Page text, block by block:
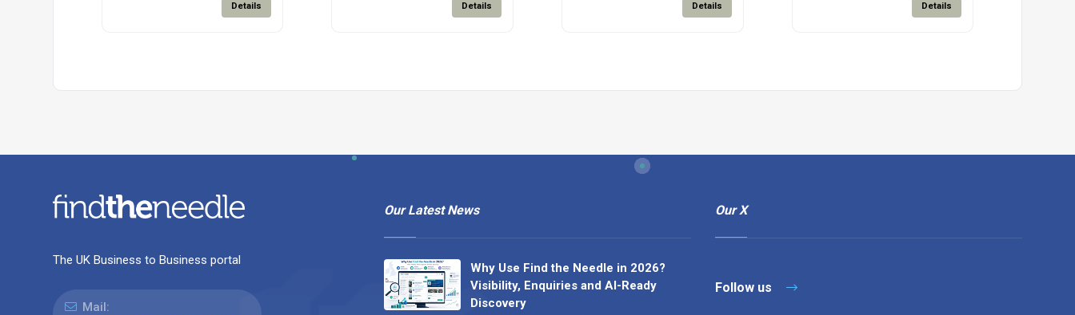
Details Details Details Details
The UK Business to Business portal
Mail:
Our Latest News
Why Use Find the Needle in 2026?
Visibility, Enquiries and AI-Ready
Discovery
Our X
Follow us